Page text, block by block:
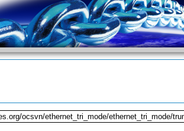
ocsvn/ethernet_tri_mode/ethernet_tri_mode/